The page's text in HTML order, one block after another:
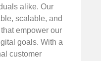
alike. Our
scalable, and
empower our
goals. With a
customer